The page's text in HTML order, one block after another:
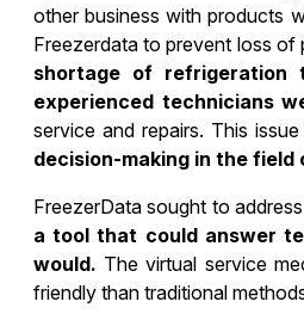
other business with products
Freezerdata to prevent loss
shortage of refrigeration
experienced technicians
service and repairs. This
decision-making in the
FreezerData sought to
a tool that could answer
would. The virtual service
friendly than traditional